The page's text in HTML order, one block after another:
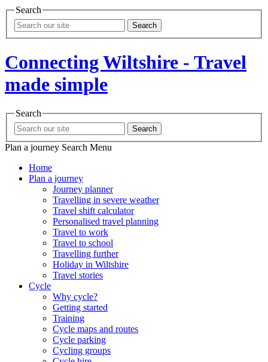
Search
Search
Connecting Wiltshire - Travel
made simple
Search
Search
Plan a journey Search Menu
Home
Plan a journey
Journey planner
Travelling in severe weather
Travel shift calculator
Personalised travel planning
Travel to work
Travel to school
Travelling further
Holiday in Wiltshire
Travel stories
Cycle
Why cycle?
Getting started
Training
Cycle maps and routes
Cycle parking
Cycling groups